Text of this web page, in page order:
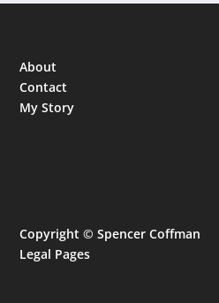
About
Contact
My Story
Copyright © Spencer Coffman
Legal Pages